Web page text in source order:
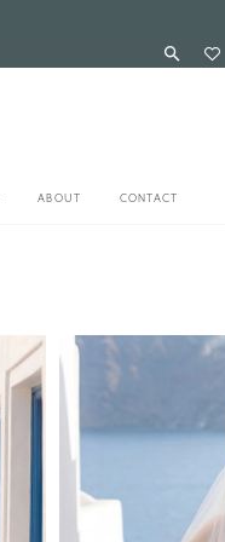
ABOUT CONTACT